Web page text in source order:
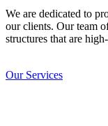
We are dedicated to
our clients. Our team
structures that are
Our Services